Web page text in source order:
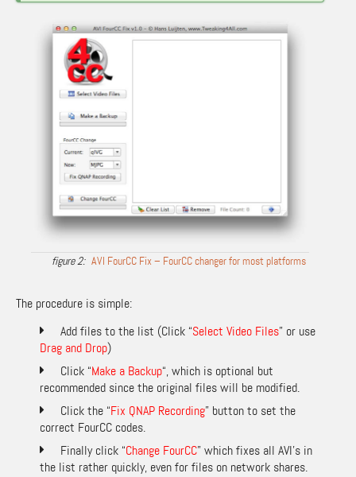
AVI FourCC Fix – FourCC changer for most platforms
The procedure is simple:
Add files to the list (Click “Select Video Files” or use
Drag and Drop)
Click “Make a Backup“, which is optional but
recommended since the original files will be modified.
Click the “Fix QNAP Recording” button to set the
correct FourCC codes.
Finally click “Change FourCC” which fixes all AVI’s in
the list rather quickly, even for files on network shares.